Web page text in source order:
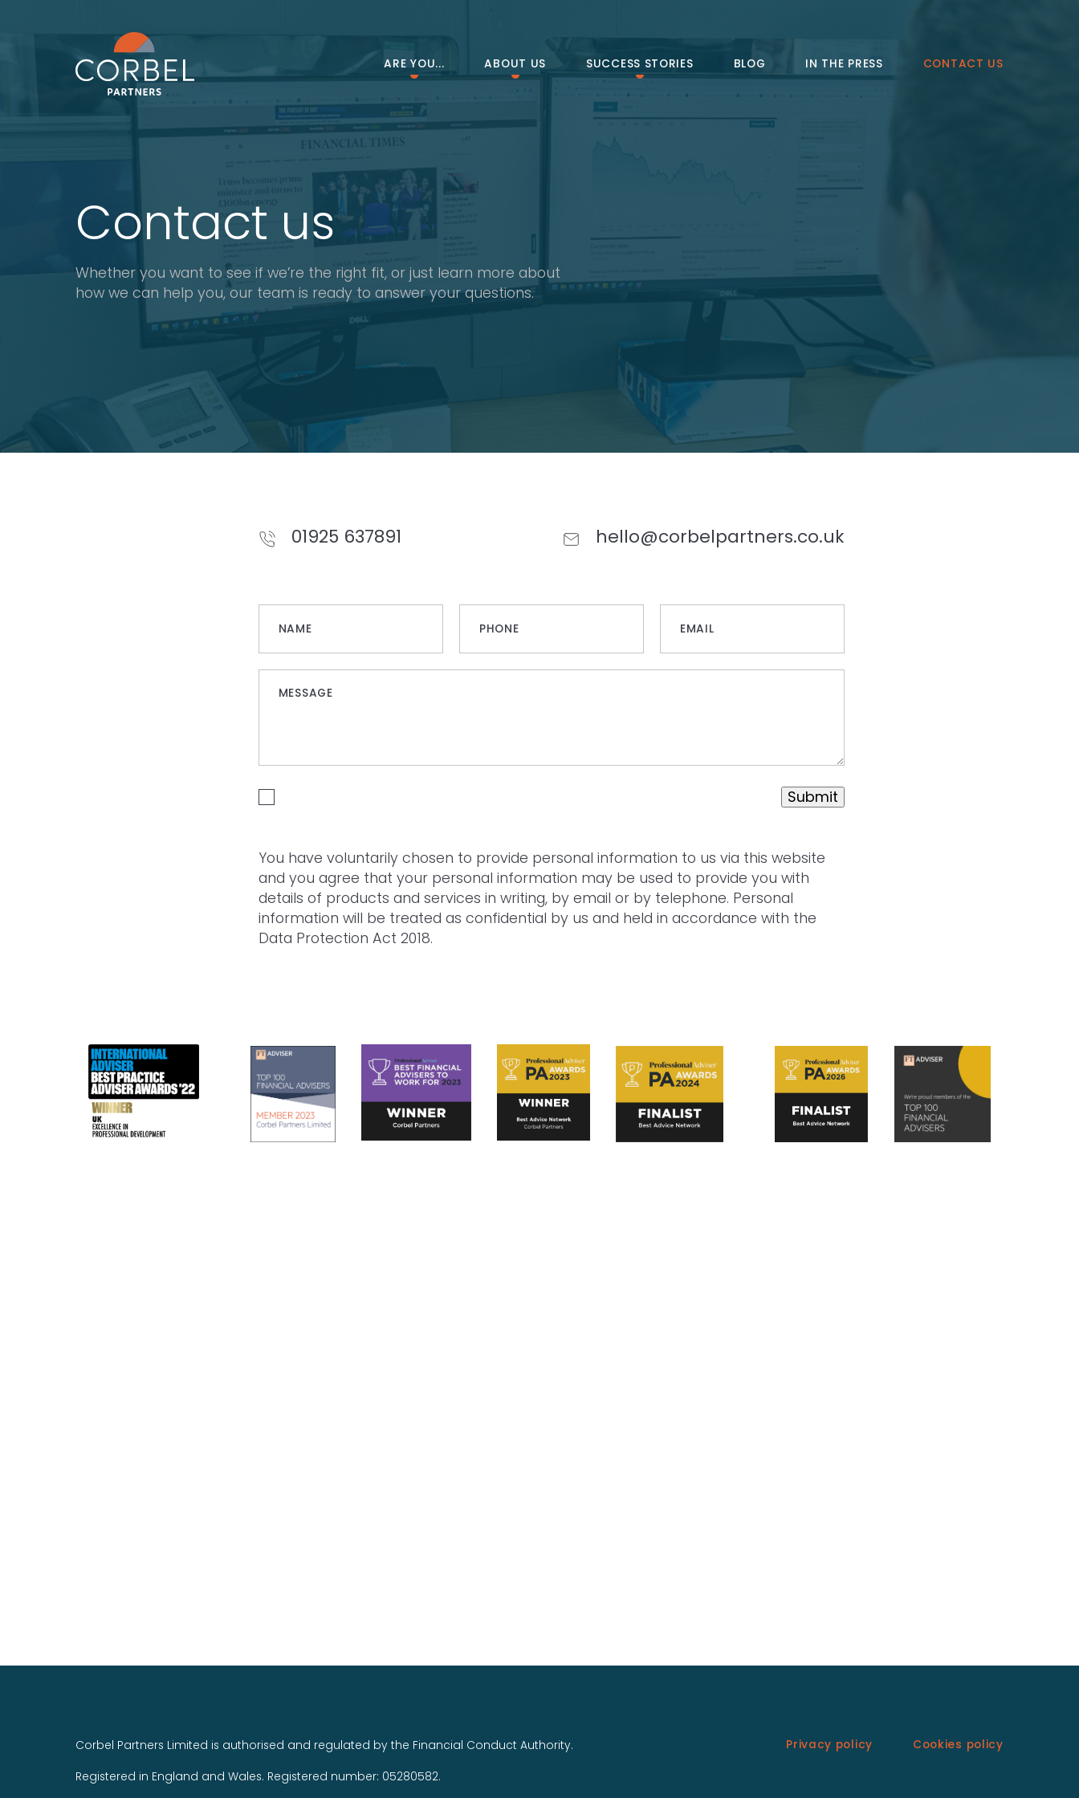
ARE YOU... ABOUT US SUCCESS STORIES BLOG IN THE PRESS CONTACT US
Contact us
Whether you want to see if we’re the right fit, or just learn more about
how we can help you, our team is ready to answer your questions.
01925 637891 hello@corbelpartners.co.uk
Submit
You have voluntarily chosen to provide personal information to us via this website
and you agree that your personal information may be used to provide you with
details of products and services in writing, by email or by telephone. Personal
information will be treated as confidential by us and held in accordance with the
Data Protection Act 2018.
Corbel Partners Limited is authorised and regulated by the Financial Conduct Authority.
Registered in England and Wales. Registered number: 05280582.
Privacy policy Cookies policy